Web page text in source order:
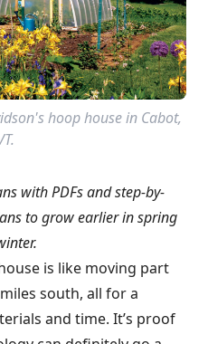
hoop house in Cabot,
with PDFs and step-by-
to grow earlier in spring
is like moving part
south, all for a
and time. It’s proof